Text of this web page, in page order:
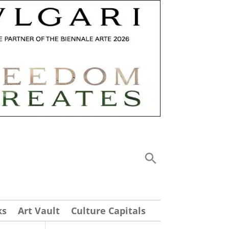
Art Vault Culture Capitals